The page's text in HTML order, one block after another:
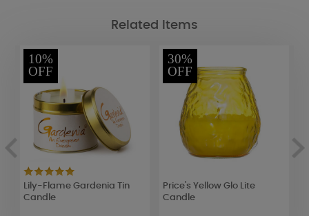
Related Items
10%
OFF
Lily-Flame Gardenia Tin
Candle
30%
OFF
Price's Yellow Glo Lite
Candle